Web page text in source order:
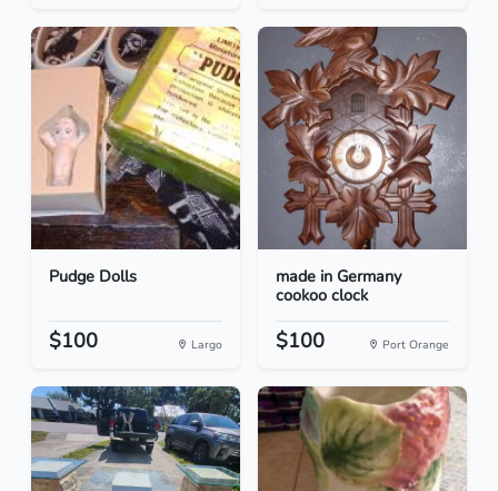
Pudge Dolls
$100 Largo
made in Germany
cookoo clock
$100 Port Orange